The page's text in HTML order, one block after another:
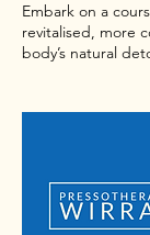
Embark on a
revitalised, more
body’s natural